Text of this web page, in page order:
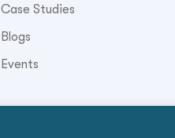
Case Studies
Blogs
Events